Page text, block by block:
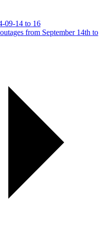
09-14 to 16
from September 14th to